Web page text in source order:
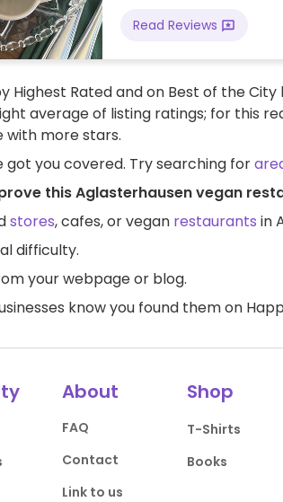
Read Reviews
Highest Rated and on Best of the
average of listing ratings; for this
with more stars.
got you covered. Try searching for
this Aglasterhausen vegan
stores, cafes, or vegan restaurants in
difficulty.
your webpage or blog.
know you found them on
About
FAQ
Contact
Link to us
Shop
T-Shirts
Books